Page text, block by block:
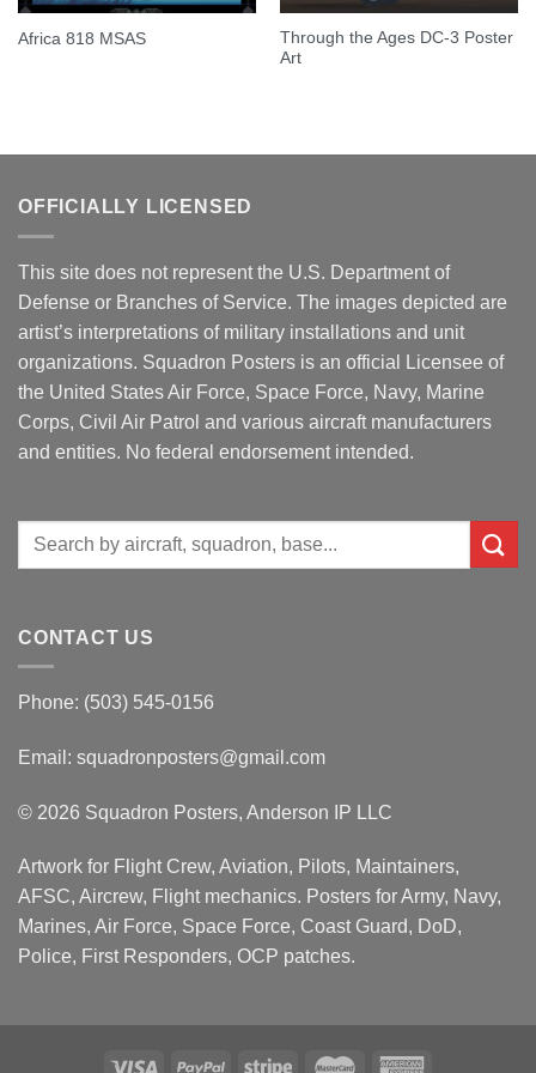
Africa 818 MSAS
Through the Ages DC-3 Poster
Art
OFFICIALLY LICENSED
This site does not represent the U.S. Department of
Defense or Branches of Service. The images depicted are
artist’s interpretations of military installations and unit
organizations. Squadron Posters is an official Licensee of
the United States Air Force, Space Force, Navy, Marine
Corps, Civil Air Patrol and various aircraft manufacturers
and entities. No federal endorsement intended.
Search
CONTACT US
Phone: (503) 545-0156
Email: squadronposters@gmail.com
© 2026 Squadron Posters, Anderson IP LLC
Artwork for Flight Crew, Aviation, Pilots, Maintainers,
AFSC, Aircrew, Flight mechanics. Posters for Army, Navy,
Marines, Air Force, Space Force, Coast Guard, DoD,
Police, First Responders, OCP patches.